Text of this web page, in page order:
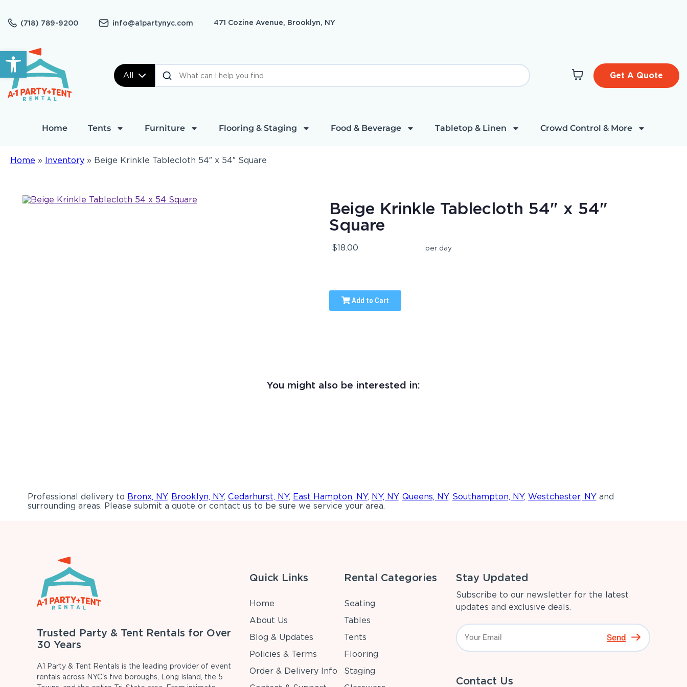
Open toolbar
(718) 789-9200 info@a1partynyc.com 471 Cozine Avenue, Brooklyn, NY
All Get A Quote
Home Tents Furniture Flooring & Staging Food & Beverage Tabletop & Linen Crowd Control & More
Home » Inventory » Beige Krinkle Tablecloth 54″ x 54″ Square
Beige Krinkle Tablecloth 54" x 54"
Square
$18.00 per day
Add to Cart
You might also be interested in:
Professional delivery to Bronx, NY, Brooklyn, NY, Cedarhurst, NY, East Hampton, NY, NY, NY, Queens, NY, Southampton, NY, Westchester, NYand
surrounding areas. Please submit a quote or contact us to be sure we service your area.
Trusted Party & Tent Rentals for Over
30 Years
A1 Party & Tent Rentals is the leading provider of event
rentals across NYC's five boroughs, Long Island, the 5
Quick Links
Home
About Us
Blog & Updates
Policies & Terms
Order & Delivery Info
Rental Categories
Seating
Tables
Tents
Flooring
Staging
Stay Updated
Subscribe to our newsletter for the latest
updates and exclusive deals.
Send
Contact Us